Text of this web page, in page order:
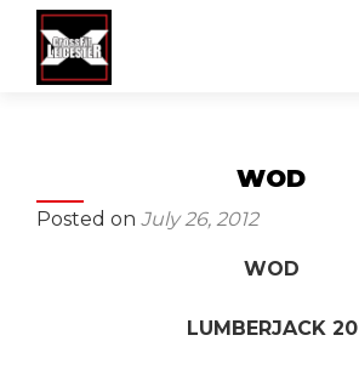
WOD
Posted on July 26, 2012
WOD
LUMBERJACK 20